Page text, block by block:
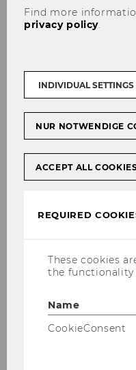
Positive
Study finds
sustainability beliefs
increasingly seen
future-proof food
been considered
fewer resources,
consume insect-
now shows why this
barriers can be
Johanna Palcu
Management at
Find more
privacy policy.
INDIVIDUAL SETTINGS
NUR NOTWENDIGE
ACCEPT ALL
REQUIRED
These cookies
the functionality
Name
CookieConsent